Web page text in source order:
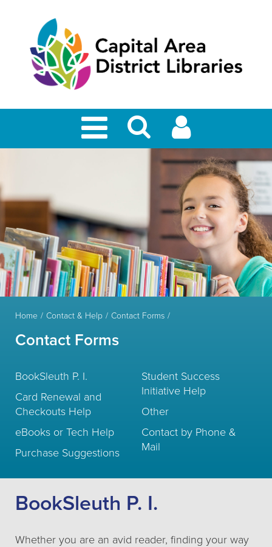
Home Contact & Help Contact Forms
Contact Forms
BookSleuth P. I.
Card Renewal and
Checkouts Help
eBooks or Tech Help
Purchase Suggestions
Student Success
Initiative Help
Other
Contact by Phone &
Mail
BookSleuth P. I.
Whether you are an avid reader, finding your way